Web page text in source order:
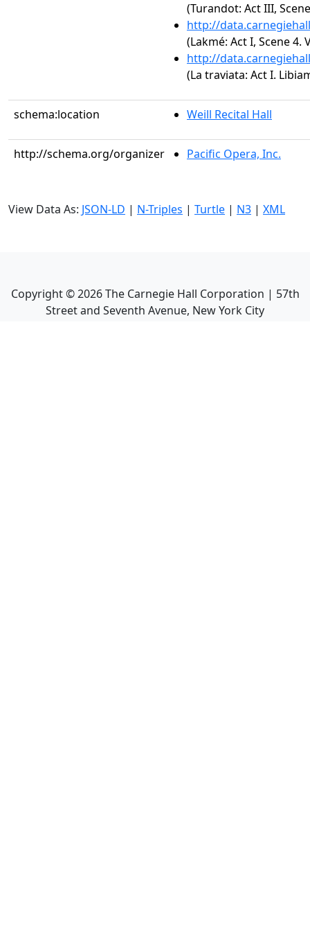
(Turandot: Act III,
http://
(Lakmé: Act I, Scene 4.
http://
(La traviata: Act I.
schema:location Weill Recital Hall
http://schema.org/organizer Pacific Opera, Inc.
View Data As: JSON-LD | N-Triples | Turtle | N3 | XML
Copyright ©2026The Carnegie Hall Corporation | 57th
Street and Seventh Avenue, New York City